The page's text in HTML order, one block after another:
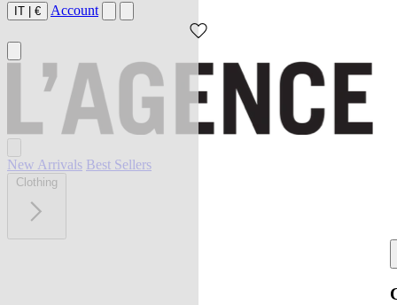
IT | € Account
New Arrivals Best Sellers
Clothing